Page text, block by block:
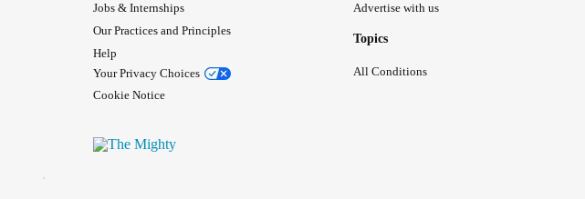
Jobs & Internships
Our Practices and Principles
Help
Your Privacy Choices
Cookie Notice
Advertise with us
Topics
All Conditions